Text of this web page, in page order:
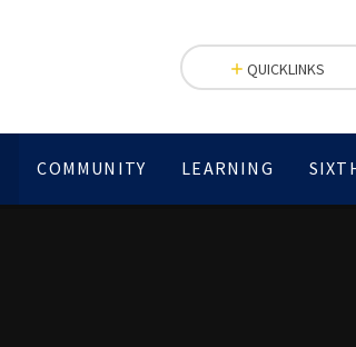
COMMUNITY LEARNING
QUICKLINKS